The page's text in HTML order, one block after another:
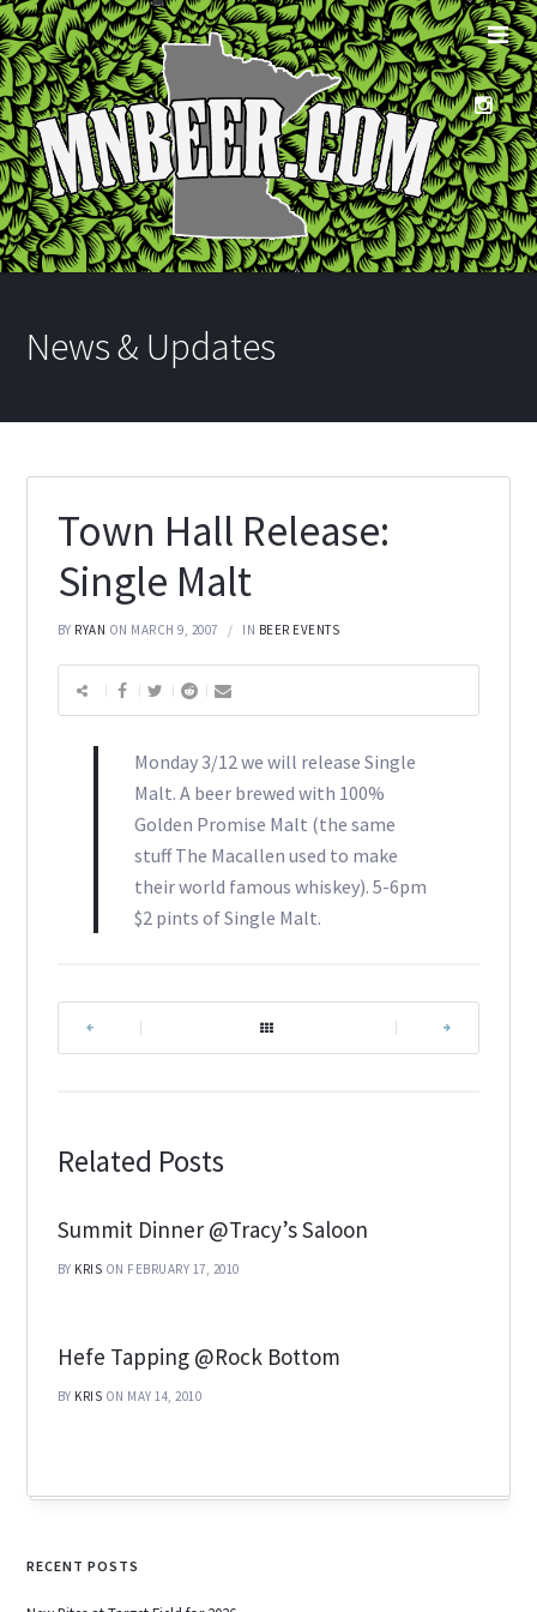
News & Updates
Town Hall Release:
Single Malt
BY RYAN ON MARCH 9, 2007 IN BEER EVENTS
Monday 3/12 we will release Single
Malt. A beer brewed with 100%
Golden Promise Malt (the same
stuff The Macallen used to make
their world famous whiskey). 5-6pm
$2 pints of Single Malt.
Related Posts
Summit Dinner @Tracy’s Saloon
BY KRIS ON FEBRUARY 17, 2010
Hefe Tapping @Rock Bottom
BY KRIS ON MAY 14, 2010
RECENT POSTS